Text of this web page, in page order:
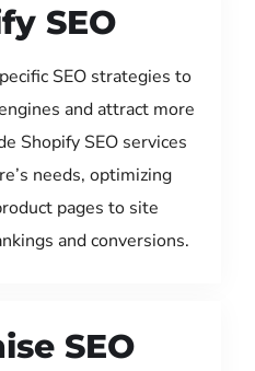
SEO
SEO strategies to
and attract more
Shopify SEO services
needs, optimizing
pages to site
and conversions.
SEO